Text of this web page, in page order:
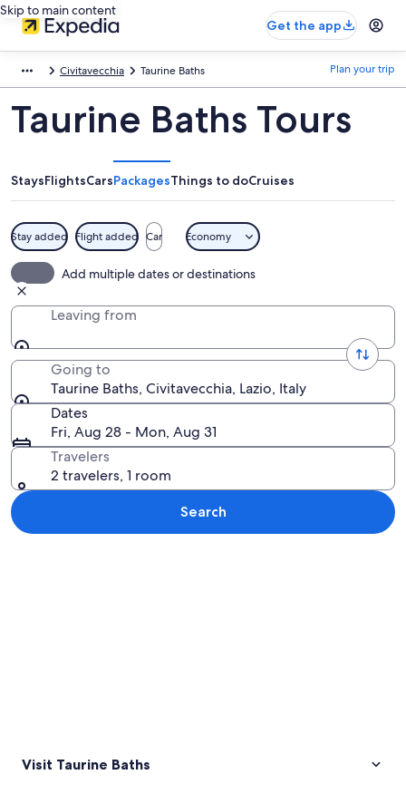
Skip to main content
Get the app
Civitavecchia Taurine Baths Plan your trip
Taurine Baths Tours
StaysFlightsCarsPackagesThings to doCruises
Stay added Flight added Car Economy
Add multiple dates or destinations
Leaving from
Going to
Taurine Baths, Civitavecchia, Lazio, Italy
Dates
Fri, Aug 28 - Mon, Aug 31
Travelers
2 travelers, 1 room
Search
Visit Taurine Baths